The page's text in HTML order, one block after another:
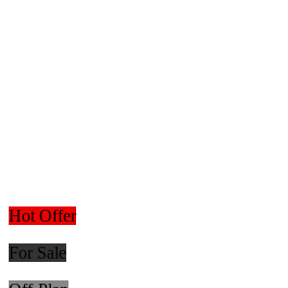
Hot Offer
For Sale